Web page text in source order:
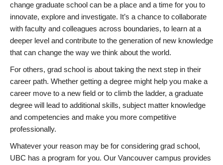
change graduate school can be a place and a time for you to
innovate, explore and investigate. It’s a chance to collaborate
with faculty and colleagues across boundaries, to learn at a
deeper level and contribute to the generation of new knowledge
that can change the way we think about the world.
For others, grad school is about taking the next step in their
career path. Whether getting a degree might help you make a
career move to a new field or to climb the ladder, a graduate
degree will lead to additional skills, subject matter knowledge
and competencies and make you more competitive
professionally.
Whatever your reason may be for considering grad school,
UBC has a program for you. Our Vancouver campus provides